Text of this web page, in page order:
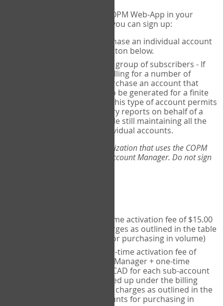
If you would like to use the COPM Web-App in your
practice, there are two ways you can sign up:
- purchase an individual account
through the Sign Up button below.
for a group of subscribers - If
you wish to centralize billing for a number of
individuals, you may purchase an account that
permits sub-accounts to be generated for a finite
number of individuals. This type of account permits
you to produce summary reports on behalf of a
group of therapists, while still maintaining all the
security features of individual accounts.
*If you are you part of an organization that uses the COPM
Web-App, please consult your Account Manager. Do not sign
- one-time activation fee of $15.00
CAD + per measure charges as outlined in the table
below (note discounts for purchasing in volume)
- one-time activation fee of
$15.00 CAD for Account Manager + one-time
activation fee of $15.00 CAD for each sub-account
(i.e., each therapist signed up under the billing
account) + per measure charges as outlined in the
table below (note discounts for purchasing in